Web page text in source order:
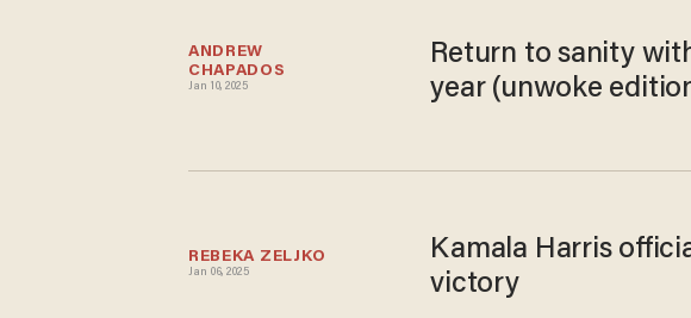
ANDREW
CHAPADOS
Jan 10, 2025
Return to sanity
year (unwoke
REBEKA ZELJKO
Jan 06, 2025
Kamala Harris
victory